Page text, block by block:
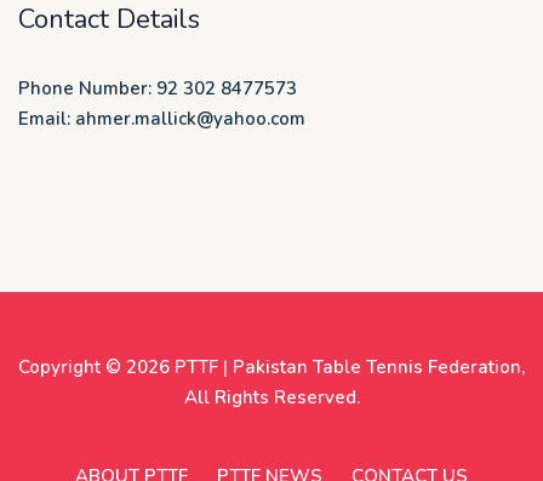
Contact Details
Phone Number: 92 302 8477573
Email: ahmer.mallick@yahoo.com
Copyright © 2026 PTTF | Pakistan Table Tennis Federation,
All Rights Reserved.
ABOUT PTTF PTTF NEWS CONTACT US